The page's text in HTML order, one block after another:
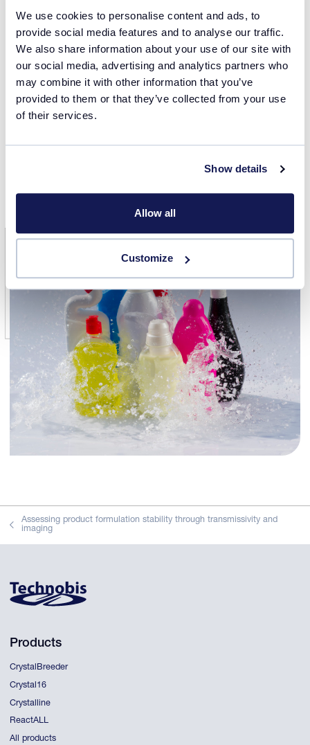
We use cookies to personalise content and ads, to
provide social media features and to analyse our traffic.
We also share information about your use of our site with
our social media, advertising and analytics partners who
may combine it with other information that you’ve
provided to them or that they’ve collected from your use
of their services.
Show details
Allow all
Customize
We acknowledge the following published study, and we
are deeply thankful to the authors for their valuable
contributions to research on formulating detergents
utilizing the Crystalline instrument.
Summerton, E., Bettiol, J., Jones, C., Britton, M. M., &
Bakalis, S. (2018). Understanding the Crystallization
https://doi.org/10.1021/acs.iecr.8b02975
Assessing product formulation stability through transmissivity and
imaging
Products
CrystalBreeder
Crystal16
Crystalline
ReactALL
All products